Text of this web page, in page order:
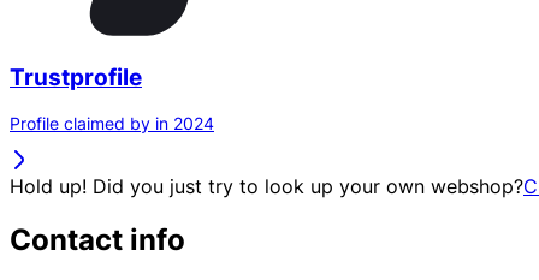
Trustprofile
Profile claimed by in 2024
Hold up! Did you just try to look up your own webshop?
Contact info